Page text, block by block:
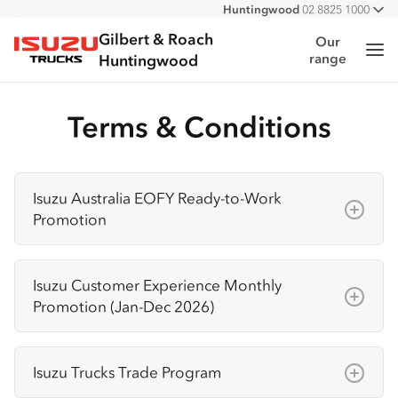
All
Huntingwood02 8825 1000
Isuzu Trucks
Gilbert & Roach
Huntingwood
Our
range
Terms & Conditions
Isuzu Australia EOFY Ready-to-Work
Promotion
Terms & Conditions
The Isuzu Australia EOFY Ready-to-Work
Promotion is available on selected new N
Series Ready-to-Work Isuzu trucks purchased
between 1 May 2026 and 30 June 2026
Isuzu Customer Experience Monthly
Promotion (Jan-Dec 2026)
Terms & Conditions
The promoter is Isuzu
Isuzu Trucks Trade Program